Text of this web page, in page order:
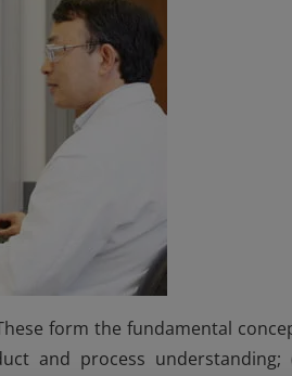
form the fundamental
and process understanding;